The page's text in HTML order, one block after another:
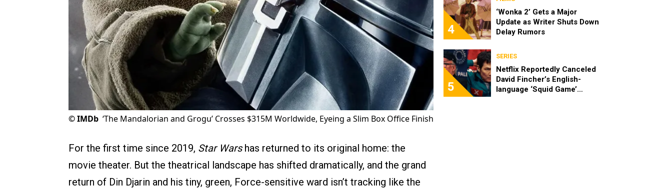
©IMDb ‘The Mandalorian and Grogu’ Crosses $315M Worldwide, Eyeing a Slim Box Office Finish
For the first time since 2019, Star Warshas returned to its original home: the
movie theater. But the theatrical landscape has shifted dramatically, and the grand
return of Din Djarin and his tiny, green, Force-sensitive ward isn’t tracking like the
4
‘Wonka 2’ Gets a Major
Update as Writer Shuts Down
Delay Rumors
5
SERIES
Netflix Reportedly Canceled
David Fincher’s English-
language ‘Squid Game’